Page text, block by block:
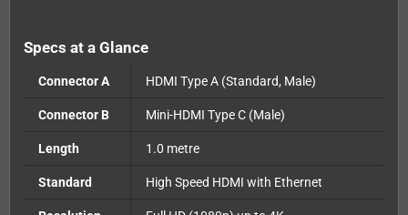
Specs at a Glance
Connector A HDMI Type A (Standard, Male)
Connector B Mini-HDMI Type C (Male)
Length 1.0 metre
Standard High Speed HDMI with Ethernet